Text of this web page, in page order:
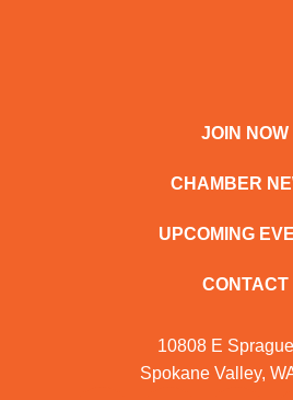
JOIN NOW
CHAMBER
UPCOMING
CONTACT
10808 E
Spokane Valley,